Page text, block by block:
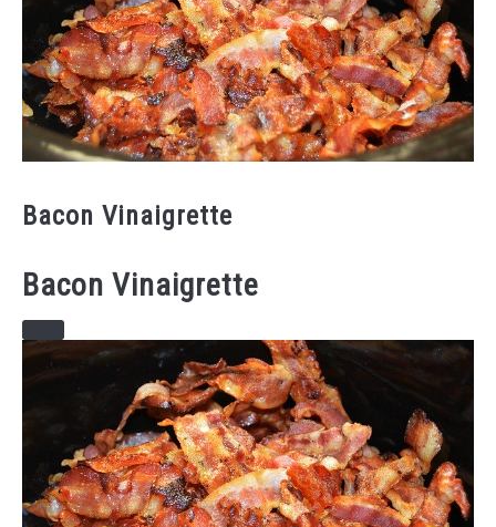
Bacon Vinaigrette
Bacon Vinaigrette
CREATE
PINTEREST
PIN